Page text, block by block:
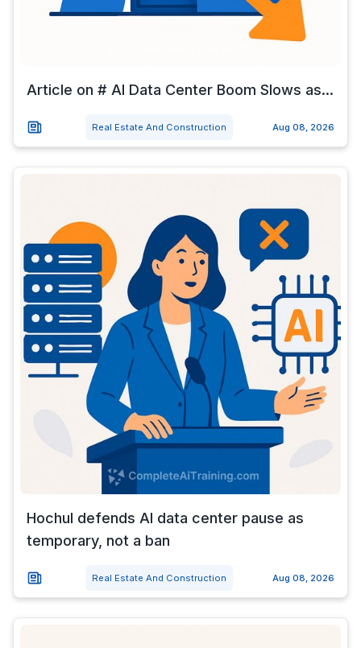
Article on # AI Data Center Boom Slows as...
Real Estate And Construction Aug 08, 2026
Hochul defends AI data center pause as
temporary, not a ban
Real Estate And Construction Aug 08, 2026